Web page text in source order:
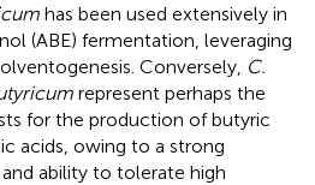
has been used extensively in
(ABE) fermentation, leveraging
Conversely, C.
represent perhaps the
for the production of butyric
acids, owing to a strong
ability to tolerate high